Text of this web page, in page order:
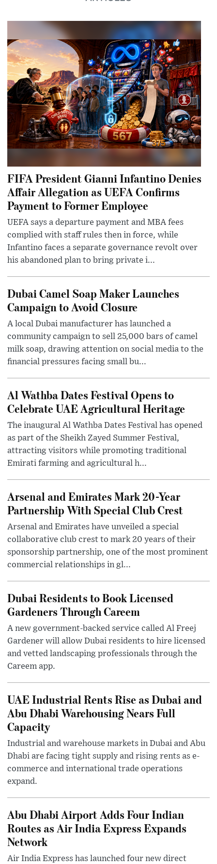
FIFA President Gianni Infantino Denies
Affair Allegation as UEFA Confirms
Payment to Former Employee
UEFA says a departure payment and MBA fees
complied with staff rules then in force, while
Infantino faces a separate governance revolt over
his abandoned plan to bring private i...
Dubai Camel Soap Maker Launches
Campaign to Avoid Closure
A local Dubai manufacturer has launched a
community campaign to sell 25,000 bars of camel
milk soap, drawing attention on social media to the
financial pressures facing small bu...
Al Wathba Dates Festival Opens to
Celebrate UAE Agricultural Heritage
The inaugural Al Wathba Dates Festival has opened
as part of the Sheikh Zayed Summer Festival,
attracting visitors while promoting traditional
Emirati farming and agricultural h...
Arsenal and Emirates Mark 20-Year
Partnership With Special Club Crest
Arsenal and Emirates have unveiled a special
collaborative club crest to mark 20 years of their
sponsorship partnership, one of the most prominent
commercial relationships in gl...
Dubai Residents to Book Licensed
Gardeners Through Careem
A new government-backed service called Al Freej
Gardener will allow Dubai residents to hire licensed
and vetted landscaping professionals through the
Careem app.
UAE Industrial Rents Rise as Dubai and
Abu Dhabi Warehousing Nears Full
Capacity
Industrial and warehouse markets in Dubai and Abu
Dhabi are facing tight supply and rising rents as e-
commerce and international trade operations
expand.
Abu Dhabi Airport Adds Four Indian
Routes as Air India Express Expands
Network
Air India Express has launched four new direct